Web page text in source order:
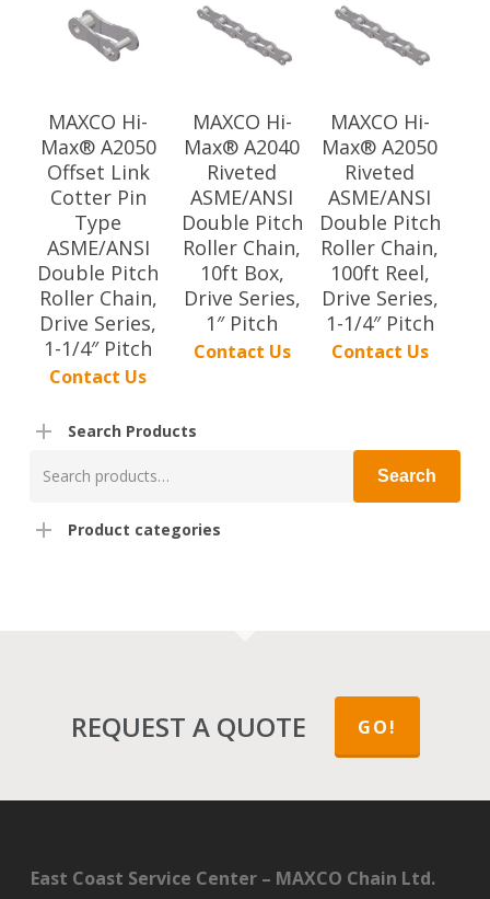
MAXCO Hi-
Max® A2050
Offset Link
Cotter Pin
Type
ASME/ANSI
Double Pitch
Roller Chain,
Drive Series,
1-1/4″ Pitch
Contact Us
MAXCO Hi-
Max® A2040
Riveted
ASME/ANSI
Double Pitch
Roller Chain,
10ft Box,
Drive Series,
1″ Pitch
Contact Us
MAXCO Hi-
Max® A2050
Riveted
ASME/ANSI
Double Pitch
Roller Chain,
100ft Reel,
Drive Series,
1-1/4″ Pitch
Contact Us
Search Products
for:
Search
Product categories
REQUEST A QUOTE GO!
East Coast Service Center – MAXCO Chain Ltd.